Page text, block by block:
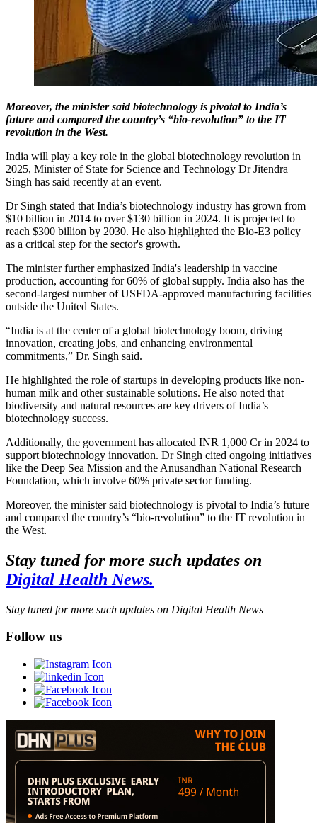
Moreover, the minister said biotechnology is pivotal to India’s
future and compared the country’s “bio-revolution” to the IT
revolution in the West.
India will play a key role in the global biotechnology revolution in
2025, Minister of State for Science and Technology Dr Jitendra
Singh has said recently at an event.
Dr Singh stated that India’s biotechnology industry has grown from
$10 billion in 2014 to over $130 billion in 2024. It is projected to
reach $300 billion by 2030. He also highlighted the Bio-E3 policy
as a critical step for the sector's growth.
The minister further emphasized India's leadership in vaccine
production, accounting for 60% of global supply. India also has the
second-largest number of USFDA-approved manufacturing facilities
outside the United States.
“India is at the center of a global biotechnology boom, driving
innovation, creating jobs, and enhancing environmental
commitments,” Dr. Singh said.
He highlighted the role of startups in developing products like non-
human milk and other sustainable solutions. He also noted that
biodiversity and natural resources are key drivers of India’s
biotechnology success.
Additionally, the government has allocated INR 1,000 Cr in 2024 to
support biotechnology innovation. Dr Singh cited ongoing initiatives
like the Deep Sea Mission and the Anusandhan National Research
Foundation, which involve 60% private sector funding.
Moreover, the minister said biotechnology is pivotal to India’s future
and compared the country’s “bio-revolution” to the IT revolution in
the West.
Stay tuned for more such updates on
Digital Health News.
Stay tuned for more such updates on Digital Health News
Follow us